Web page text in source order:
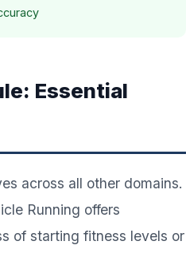
Essential
across all other domains.
Running offers
of starting fitness levels or